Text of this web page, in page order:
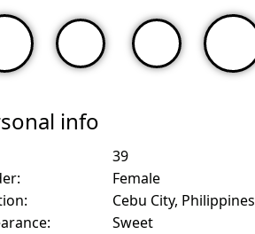
info
39
Female
Cebu City, Philippines
Sweet